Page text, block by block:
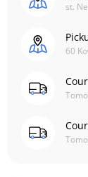
st.
60